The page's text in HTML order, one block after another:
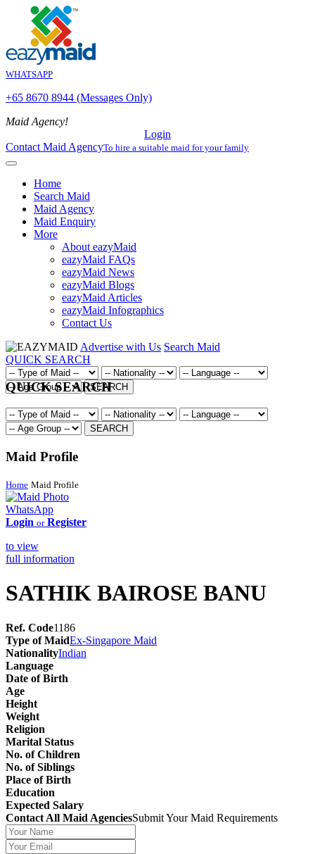
WHATSAPP
+65 8670 8944 (Messages Only)
Maid Agency!
Login
Contact Maid AgencyTo hire a suitable maid for your family
Home
Search Maid
Maid Agency
Maid Enquiry
More
About eazyMaid
eazyMaid FAQs
eazyMaid News
eazyMaid Blogs
eazyMaid Articles
eazyMaid Infographics
Contact Us
Advertise with Us Search Maid
QUICK SEARCH
SEARCH
QUICK SEARCH
SEARCH
Maid Profile
Home Maid Profile
WhatsApp
Login or Register
to view
full information
SATHIK BAIROSE BANU
Ref. Code1186
Type of MaidEx-Singapore Maid
NationalityIndian
Language
Date of Birth
Age
Height
Weight
Religion
Marital Status
No. of Children
No. of Siblings
Place of Birth
Education
Expected Salary
Contact All Maid AgenciesSubmit Your Maid Requirements